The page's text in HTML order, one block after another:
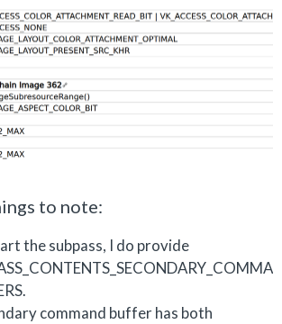
to note:
the subpass, I do provide
command buffer has both